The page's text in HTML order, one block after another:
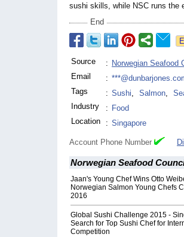
sushi skills, while NSC runs the
End
Source : Norwegian Seafood
Email
:
Tags
: Sushi, Salmon,
Industry
: Food
Location
: Singapore
Account Phone Number
Norwegian Seafood
Jaan's Young Chef Wins Otto
Norwegian Salmon Young Chefs
2016
Global Sushi Challenge 2015 -
Search for Top Sushi Chef for
Competition